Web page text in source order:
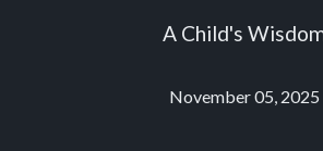
A Child's
November 05, 2025